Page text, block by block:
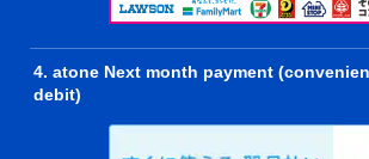
4. atone Next month payment
debit)